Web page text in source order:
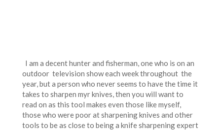
I am a decent hunter and fisherman, one who is on an
outdoor television show each week throughout the
year, but a person who never seems to have the time it
takes to sharpen myr knives, then you will want to
read on as this tool makes even those like myself,
those who were poor at sharpening knives and other
tools to be as close to being a knife sharpening expert